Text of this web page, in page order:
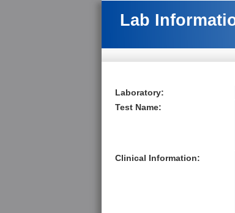
Lab
Laboratory:
Test Name:
Clinical Information: